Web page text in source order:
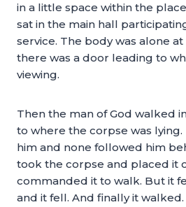
in a little space within the
sat in the main hall
service. The body was alone
there was a door leading to
viewing.
Then the man of God walked
to where the corpse was lying.
him and none followed him
took the corpse and placed it
commanded it to walk. But it
and it fell. And finally it